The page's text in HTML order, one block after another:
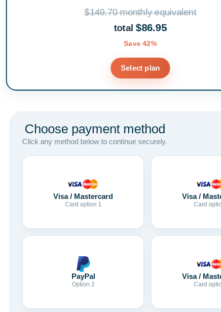
$149.70 monthly equivalent
total$86.95
Save 42%
Select plan
Choose payment method
Click any method below to continue securely.
Visa / Mastercard
Card option 1
Visa /
Card
PayPal
Option 2
Visa /
Card